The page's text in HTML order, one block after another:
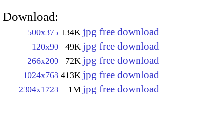
Download:
500x375 134K jpg free download
120x90 49K jpg free download
266x200 72K jpg free download
1024x768 413K jpg free download
2304x1728 1M jpg free download